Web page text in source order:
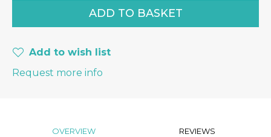
Add to wish list
Request more info
OVERVIEW REVIEWS